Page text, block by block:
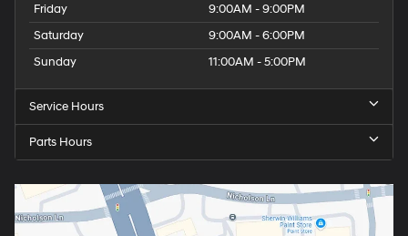
Friday
9:00AM - 9:00PM
Saturday
9:00AM - 6:00PM
Sunday
11:00AM - 5:00PM
Service Hours
Parts Hours